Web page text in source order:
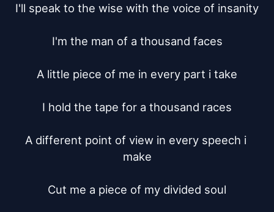
I'll speak to the wise with the voice of insanity
I'm the man of a thousand faces
A little piece of me in every part i take
I hold the tape for a thousand races
A different point of view in every speech i
make
Cut me a piece of my divided soul